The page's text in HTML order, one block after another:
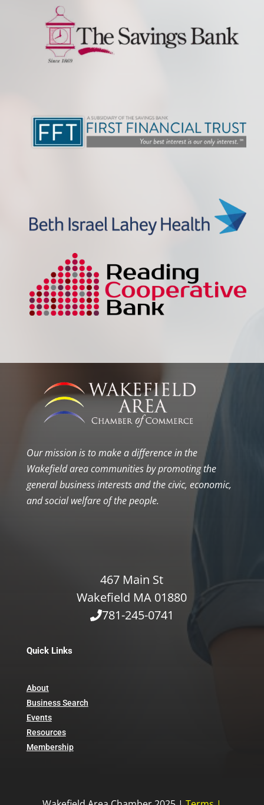
Our mission is to make a difference in the
Wakefield area communities by promoting the
general business interests and the civic, economic,
and social welfare of the people.
467 Main St
Wakefield MA 01880
781-245-0741
Quick Links
About
Business Search
Events
Resources
Membership